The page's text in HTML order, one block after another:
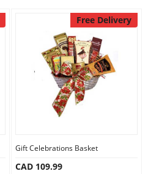
Free Delivery
Gift Celebrations Basket
CAD 109.99